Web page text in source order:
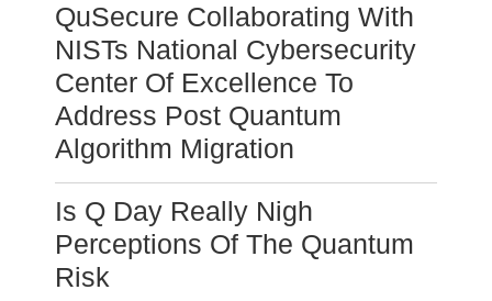
QuSecure Collaborating With
NISTs National Cybersecurity
Center Of Excellence To
Address Post Quantum
Algorithm Migration
Is Q Day Really Nigh
Perceptions Of The Quantum
Risk